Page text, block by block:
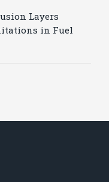
Layers
in Fuel